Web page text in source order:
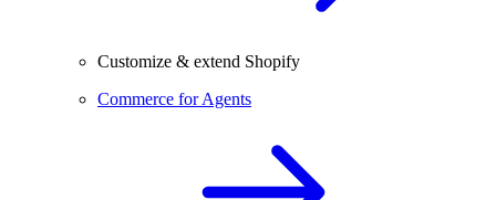
Customize & extend Shopify
Commerce for Agents